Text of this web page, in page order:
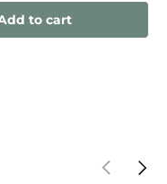
to cart
PreviousNext